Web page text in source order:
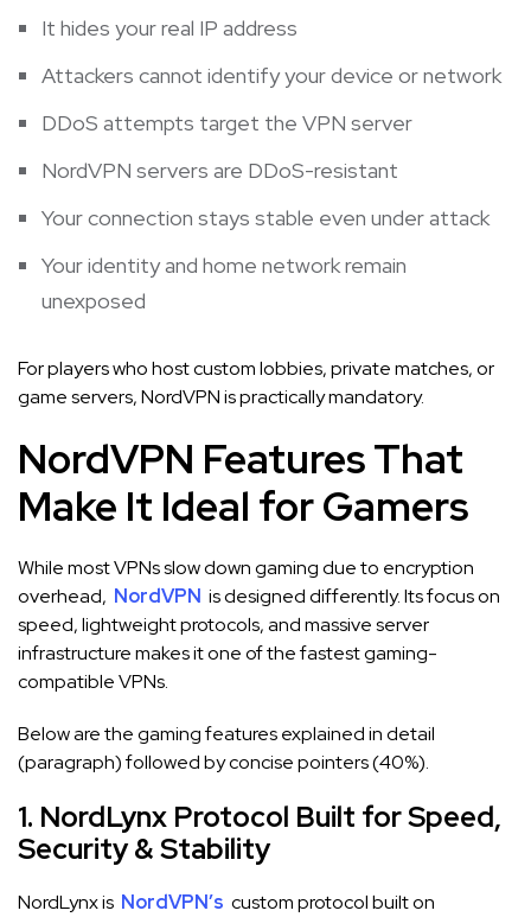
It hides your real IP address
Attackers cannot identify your device or network
DDoS attempts target the VPN server
NordVPN servers are DDoS-resistant
Your connection stays stable even under attack
Your identity and home network remain
unexposed
For players who host custom lobbies, private matches, or
game servers, NordVPN is practically mandatory.
NordVPN Features That
Make It Ideal for Gamers
While most VPNs slow down gaming due to encryption
overhead, NordVPN is designed differently. Its focus on
speed, lightweight protocols, and massive server
infrastructure makes it one of the fastest gaming-
compatible VPNs.
Below are the gaming features explained in detail
(paragraph) followed by concise pointers (40%).
1. NordLynx Protocol Built for Speed,
Security & Stability
NordLynx is NordVPN’s custom protocol built on